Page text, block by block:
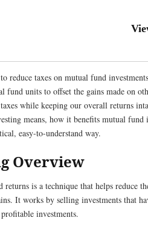
reduce taxes on mutual fund
fund units to offset the gains made on
while keeping our overall returns
means, how it benefits mutual fund
easy-to-understand way.
Overview
is a technique that helps reduce
It works by selling investments that
investments.